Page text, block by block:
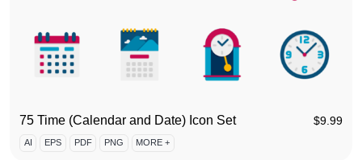
75 Time (Calendar and Date) Icon Set $9.99
AI EPS PDF PNG MORE +